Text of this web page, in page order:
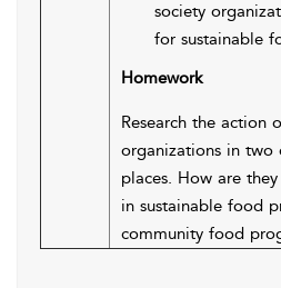
society
for sustainable
Homework
Research the action
organizations in two
places. How are
in sustainable food
community food